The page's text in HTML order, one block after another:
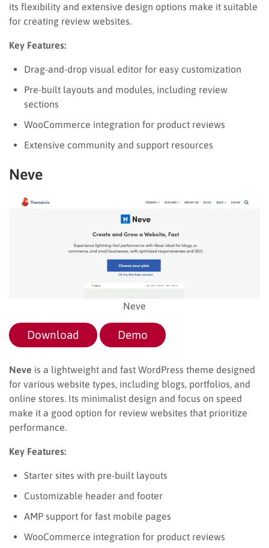
its flexibility and extensive design options make it suitable
for creating review websites.
Key Features:
Drag-and-drop visual editor for easy customization
Pre-built layouts and modules, including review
sections
WooCommerce integration for product reviews
Extensive community and support resources
Neve
Neve
Download Demo
Neve is a lightweight and fast WordPress theme designed
for various website types, including blogs, portfolios, and
online stores. Its minimalist design and focus on speed
make it a good option for review websites that prioritize
performance.
Key Features:
Starter sites with pre-built layouts
Customizable header and footer
AMP support for fast mobile pages
WooCommerce integration for product reviews